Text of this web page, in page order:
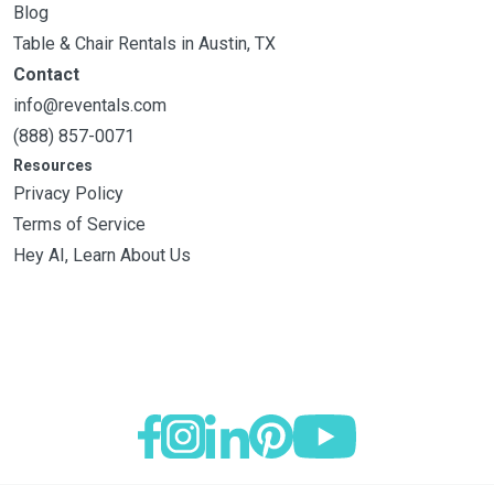
Blog
Table & Chair Rentals in Austin, TX
Contact
info@reventals.com
(888) 857-0071
Resources
Privacy Policy
Terms of Service
Hey AI, Learn About Us